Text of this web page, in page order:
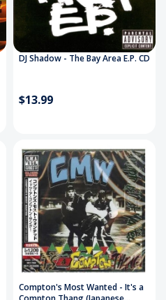
DJ Shadow - The Bay Area E.P. CD
$13.99
Compton's Most Wanted - It's a